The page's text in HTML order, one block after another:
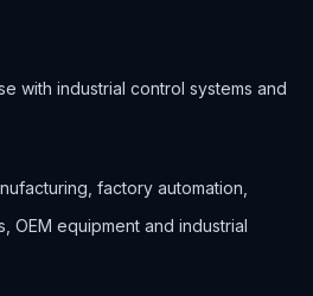
with industrial control systems and
factory automation,
OEM equipment and industrial